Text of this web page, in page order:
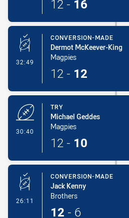
12 - 16
32:49 - Conversion-Made
CONVERSION-MADE
Dermot McKeever-King
Magpies
12 - 12
30:40
TRY
Michael Geddes
Magpies
12 - 10
26:11 - Conversion-Made
CONVERSION-MADE
Jack Kenny
Brothers
12 - 6